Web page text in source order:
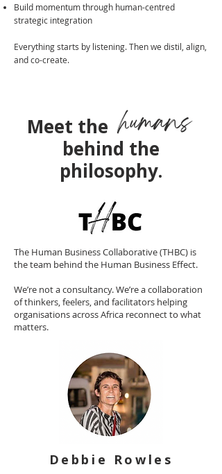
Build momentum through human-centred
strategic integration
Everything starts by listening. Then we distil, align,
and co-create.
Meet thehumans
behind the
philosophy.
The Human Business Collaborative (THBC) is
the team behind the Human Business Effect.
We’re not a consultancy. We’re a collaboration
of thinkers, feelers, and facilitators helping
organisations across Africa reconnect to what
matters.
Debbie Rowles